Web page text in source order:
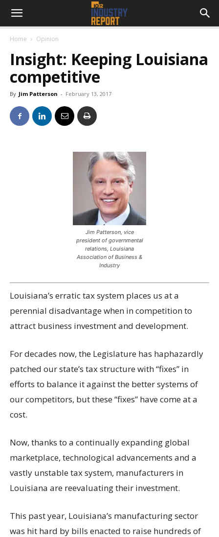
Home Opinion
Insight: Keeping Louisiana
competitive
By Jim Patterson - February 13, 2017
Jim Patterson, vice
president of governmental
relations, Louisiana
Association of Business &
Industry
Louisiana’s erratic tax system places us at a
perennial disadvantage when in competition to
attract business investment and development.
For decades now, the Legislature has haphazardly
patched our state’s tax structure with “fixes” in
efforts to balance it against the better systems of
our competitors, but these “fixes” have come at a
cost.
Now, thanks to a continually expanding global
marketplace, technological advancements and a
vastly unstable tax system, manufacturers in
Louisiana are reevaluating their investment.
This past year, Louisiana’s manufacturing sector
was hit hard by bills enacted to raise hundreds of